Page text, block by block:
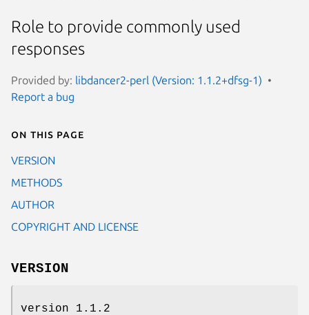
Role to provide commonly used
responses
Provided by: libdancer2-perl (Version: 1.1.2+dfsg-1)
Report a bug
On this page
VERSION
METHODS
AUTHOR
COPYRIGHT AND LICENSE
VERSION
version 1.1.2